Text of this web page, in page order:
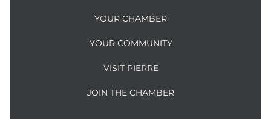
YOUR CHAMBER
YOUR COMMUNITY
VISIT PIERRE
JOIN THE CHAMBER